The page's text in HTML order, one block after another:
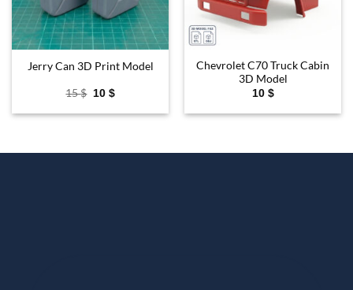
Jerry Can 3D Print Model
15$ Original
was:
10 $Current
is:
Chevrolet C70 Truck Cabin
3D Model
10 $